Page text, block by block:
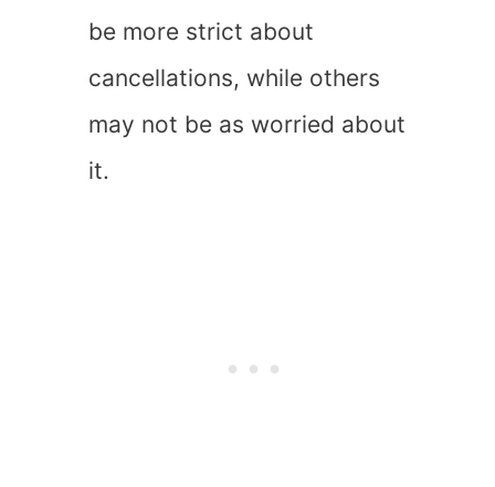
be more strict about
cancellations, while others
may not be as worried about
it.